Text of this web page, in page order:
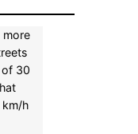
more
of 30
h